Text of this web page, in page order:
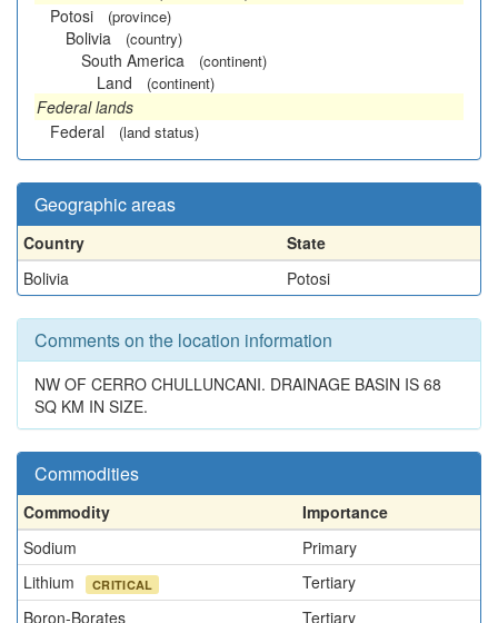
Potosi
(province)
Bolivia (country)
South America (continent)
Land (continent)
Federal lands
Federal
(land status)
Geographic areas
Country
State
Bolivia
Potosi
Comments on the location information
NW OF CERRO CHULLUNCANI. DRAINAGE BASIN IS 68
SQ KM IN SIZE.
Commodities
Commodity
Importance
Sodium
Primary
Lithium
CRITICAL
Tertiary
Boron-Borates
Tertiary